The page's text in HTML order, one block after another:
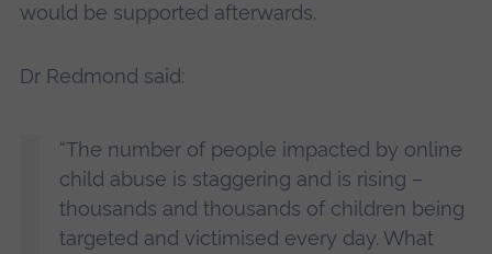
would be supported afterwards.
Dr Redmond said:
“The number of people impacted by online
child abuse is staggering and is rising –
thousands and thousands of children being
targeted and victimised every day. What